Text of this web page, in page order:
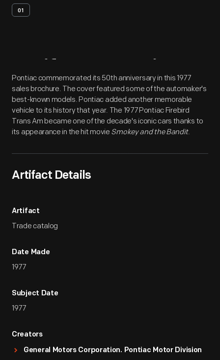
01
Artifact Overview
Pontiac commemorated its 50th anniversary in this 1977
sales brochure. The cover featured some of the automaker's
best-known models. Pontiac added another memorable
vehicle to its history that year. The 1977 Pontiac Firebird
Trans Am became one of the decade's iconic cars thanks to
its appearance in the hit movie Smokey and the Bandit.
Artifact Details
Artifact
Trade catalog
Date Made
1977
Subject Date
1977
Creators
General Motors Corporation. Pontiac Motor Division